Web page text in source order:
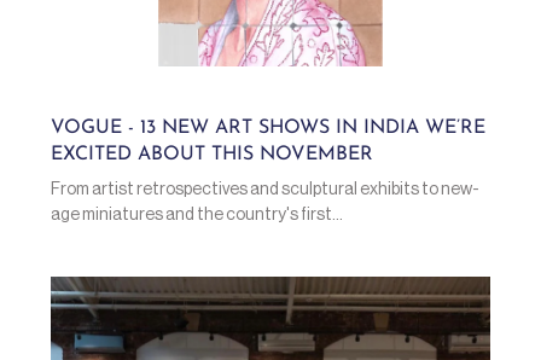
VOGUE - 13 NEW ART SHOWS IN INDIA WE’RE
EXCITED ABOUT THIS NOVEMBER
From artist retrospectives and sculptural exhibits to new-
age miniatures and the country's first...